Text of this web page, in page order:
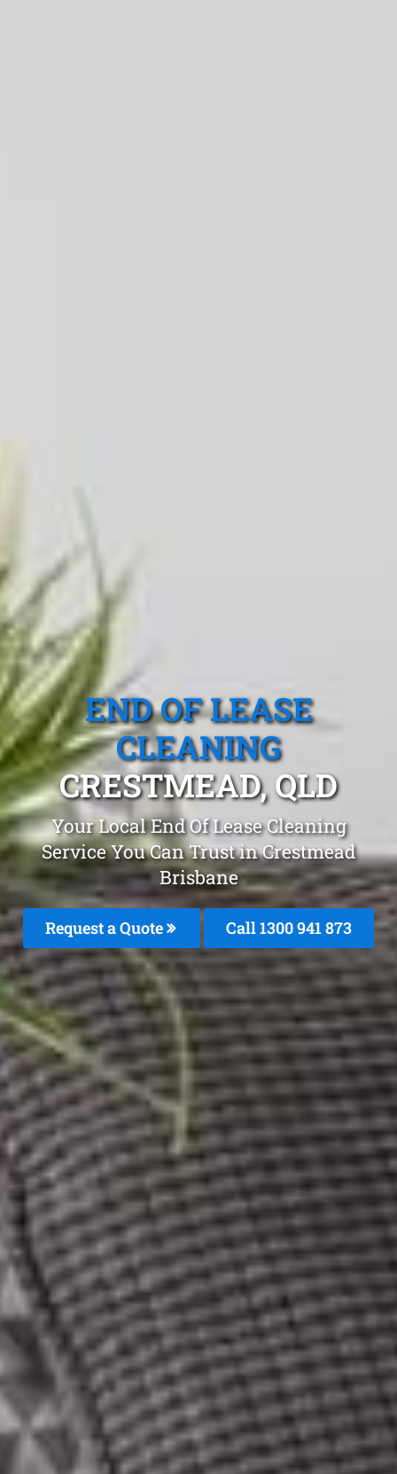
END OF LEASE
CLEANING
CRESTMEAD, QLD
Your Local End Of Lease Cleaning
Service You Can Trust in Crestmead
Brisbane
Request a Quote Call 1300 941 873